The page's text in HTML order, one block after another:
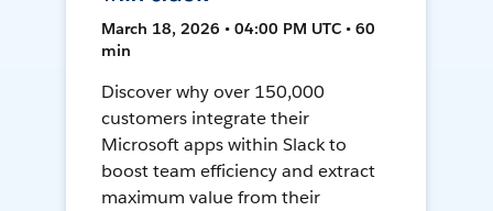
March 18, 2026 • 04:00 PM UTC • 60
min
Discover why over 150,000
customers integrate their
Microsoft apps within Slack to
boost team efficiency and extract
maximum value from their